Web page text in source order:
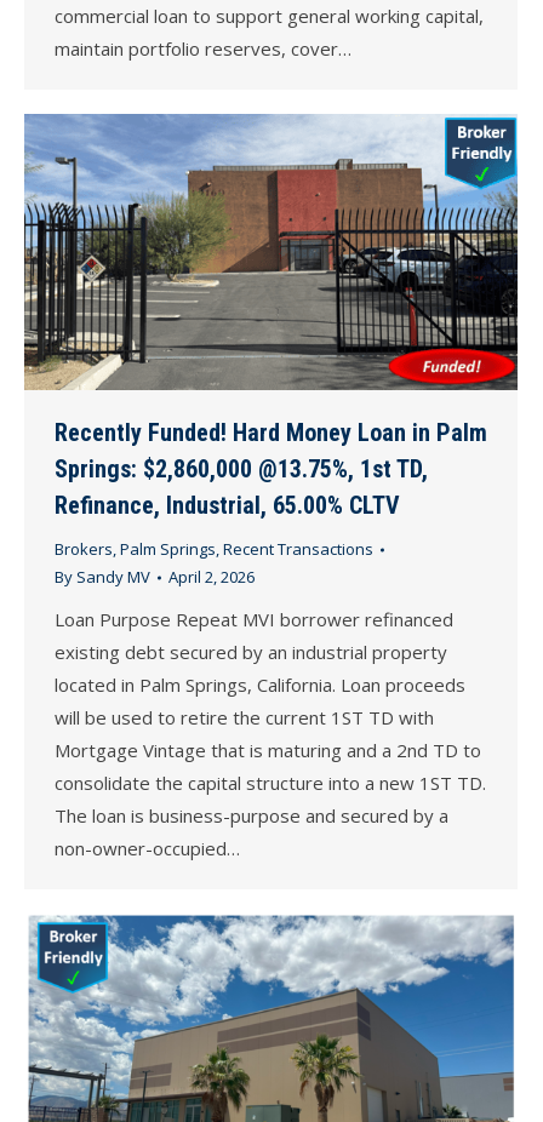
commercial loan to support general working capital,
maintain portfolio reserves, cover…
Recently Funded! Hard Money Loan in Palm
Springs: $2,860,000 @13.75%, 1st TD,
Refinance, Industrial, 65.00% CLTV
Brokers,Palm Springs,Recent Transactions
By Sandy MV April 2, 2026
Loan Purpose Repeat MVI borrower refinanced
existing debt secured by an industrial property
located in Palm Springs, California. Loan proceeds
will be used to retire the current 1ST TD with
Mortgage Vintage that is maturing and a 2nd TD to
consolidate the capital structure into a new 1ST TD.
The loan is business-purpose and secured by a
non-owner-occupied…